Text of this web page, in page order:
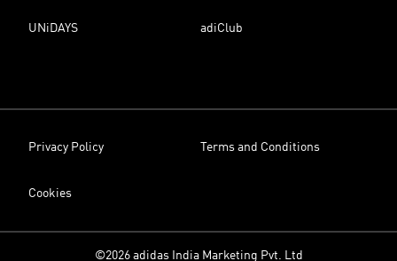
UNiDAYS adiClub
Privacy Policy Terms and Conditions
Cookies
©2026 adidas India Marketing Pvt. Ltd